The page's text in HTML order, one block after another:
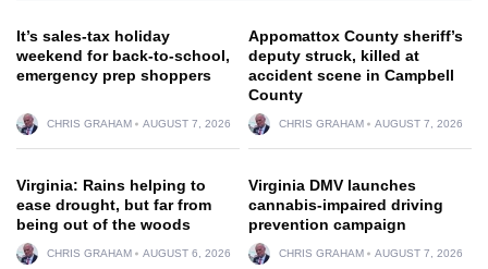
It’s sales-tax holiday
weekend for back-to-school,
emergency prep shoppers
CHRIS GRAHAM AUGUST 7, 2026
Appomattox County sheriff’s
deputy struck, killed at
accident scene in Campbell
County
CHRIS GRAHAM AUGUST 7, 2026
Virginia: Rains helping to
ease drought, but far from
being out of the woods
CHRIS GRAHAM AUGUST 6, 2026
Virginia DMV launches
cannabis-impaired driving
prevention campaign
CHRIS GRAHAM AUGUST 7, 2026